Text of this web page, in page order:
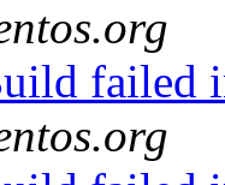
failed